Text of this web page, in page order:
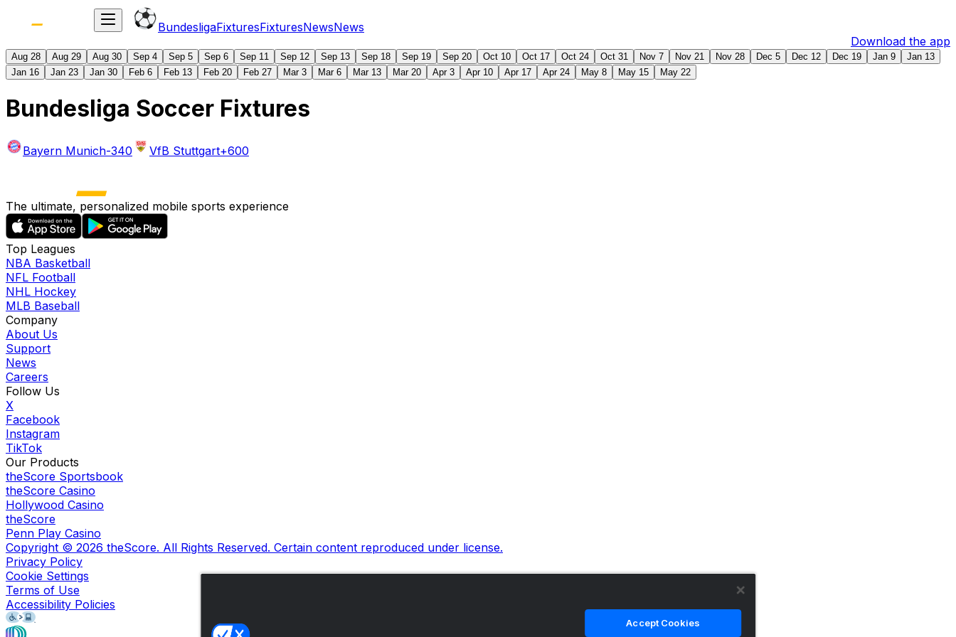
BundesligaFixturesFixturesNewsNews
Download the app
Aug 28 Aug 29 Aug 30 Sep 4 Sep 5 Sep 6 Sep 11 Sep 12 Sep 13 Sep 18 Sep 19 Sep 20 Oct 10 Oct 17 Oct 24 Oct 31 Nov 7 Nov 21 Nov 28 Dec 5 Dec 12 Dec 19 Jan 9
Jan 13
Jan 16
Jan 23 Jan 30 Feb 6 Feb 13 Feb 20 Feb 27 Mar 3 Mar 6 Mar 13 Mar 20 Apr 3 Apr 10 Apr 17 Apr 24 May 8 May 15 May 22
Bundesliga Soccer Fixtures
Bayern Munich-340 VfB Stuttgart+600
The ultimate, personalized mobile sports experience
Top Leagues
NBA Basketball
NFL Football
NHL Hockey
MLB Baseball
Company
About Us
Support
News
Careers
Follow Us
X
Facebook
Instagram
TikTok
Our Products
theScore Sportsbook
theScore Casino
Hollywood Casino
theScore
Penn Play Casino
Copyright © 2026 theScore. All Rights Reserved. Certain content reproduced under license.
Privacy Policy
Cookie Settings
Terms of Use
Accessibility Policies
Accept Cookies